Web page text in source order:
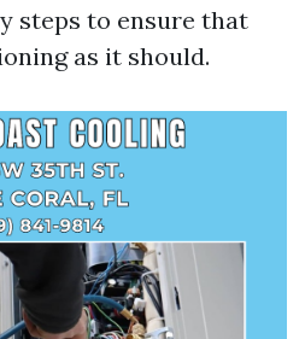
steps to ensure that
as it should.